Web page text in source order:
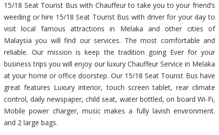
15/18 Seat Tourist Bus with Chauffeur to take you to your friend’s
weeding or hire 15/18 Seat Tourist Bus with driver for your day to
visit local famous attractions in Melaka and other cities of
Malaysia you will find our services. The most comfortable and
reliable. Our mission is keep the tradition going Ever for your
business trips you will enjoy our luxury Chauffeur Service in Melaka
at your home or office doorstep. Our 15/18 Seat Tourist Bus have
great features Luxury interior, touch screen tablet, rear climate
control, daily newspaper, child seat, water bottled, on board Wi-Fi,
Mobile power charger, music makes a fully lavish environment.
and 2 large bags.